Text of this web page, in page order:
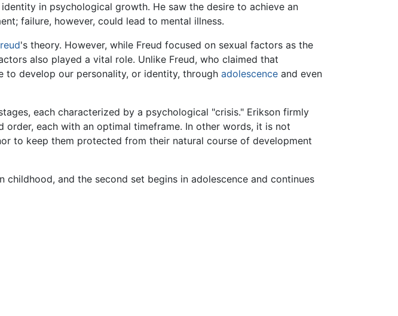
in psychological growth. He saw the desire to achieve an
failure, however, could lead to mental illness.
's theory. However, while Freud focused on sexual factors as the
also played a vital role. Unlike Freud, who claimed that
to develop our personality, or identity, through adolescence and even
each characterized by a psychological "crisis." Erikson firmly
order, each with an optimal timeframe. In other words, it is not
to keep them protected from their natural course of development
and the second set begins in adolescence and continues